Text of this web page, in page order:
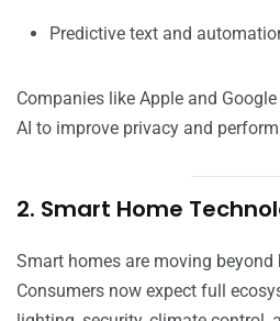
Predictive text and
Companies like Apple and
AI to improve privacy and
2. Smart Home
Smart homes are moving
Consumers now expect full